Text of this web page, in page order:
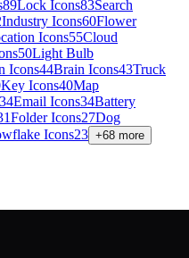
89Lock Icons83Search
Industry Icons60Flower
Icons55Cloud
50Light Bulb
Icons44Brain Icons43Truck
Key Icons40Map
34Email Icons34Battery
Folder Icons27Dog
Icons23 +68 more